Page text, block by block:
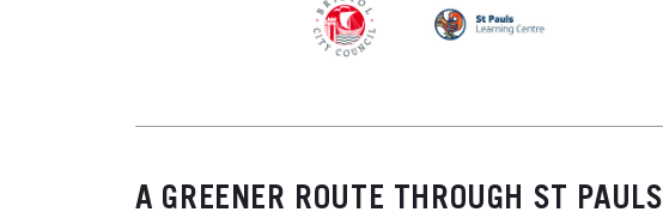
A GREENER ROUTE THROUGH ST PAULS